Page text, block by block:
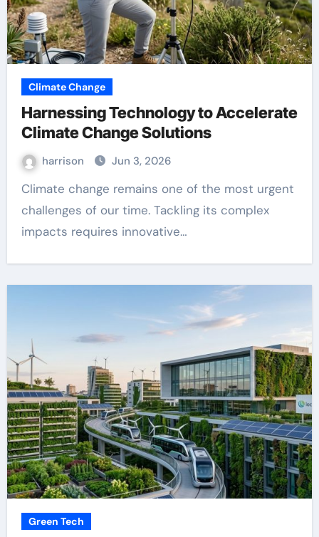
Climate Change
Harnessing Technology to Accelerate
Climate Change Solutions
harrison Jun 3, 2026
Climate change remains one of the most urgent
challenges of our time. Tackling its complex
impacts requires innovative…
Green Tech